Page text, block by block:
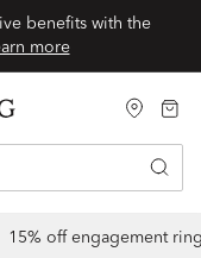
benefits with the
more
15% off engagement